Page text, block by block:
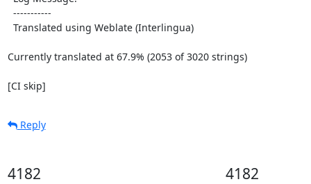
Currently translated at 67.9% (2053 of 3020 strings)
[CI skip]
Reply
4182 4182